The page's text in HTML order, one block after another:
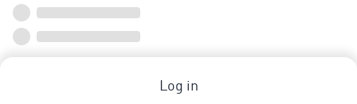
Log in